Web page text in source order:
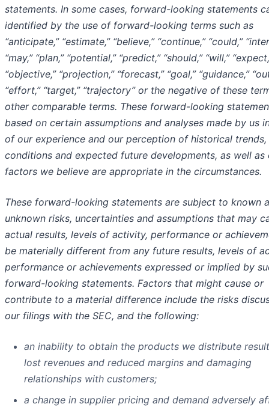
statements. In some cases, forward-looking statements
identified by the use of forward-looking terms such as
“anticipate,” “estimate,” “believe,” “continue,” “could,”
“may,” “plan,” “potential,” “predict,” “should,” “will,”
“objective,” “projection,” “forecast,” “goal,” “guidance,”
“effort,” “target,” “trajectory” or the negative of these
other comparable terms. These forward-looking
based on certain assumptions and analyses made by us
of our experience and our perception of historical
conditions and expected future developments, as well as
factors we believe are appropriate in the circumstances.
These forward-looking statements are subject to known
unknown risks, uncertainties and assumptions that may
actual results, levels of activity, performance or
be materially different from any future results, levels of
performance or achievements expressed or implied by
forward-looking statements. Factors that might cause or
contribute to a material difference include the risks
our filings with the SEC, and the following:
an inability to obtain the products we distribute
lost revenues and reduced margins and damaging
relationships with customers;
a change in supplier pricing and demand adversely